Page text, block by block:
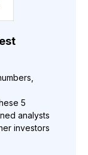
5
analysts
investors